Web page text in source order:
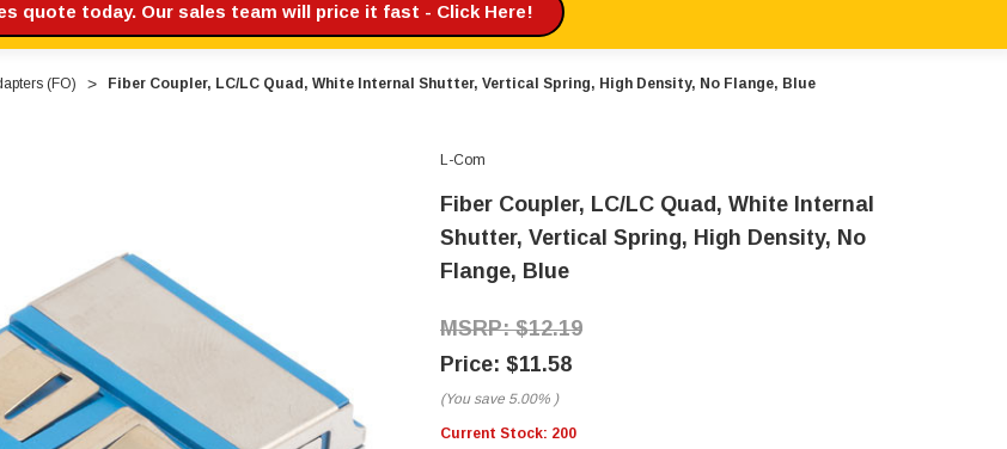
quote today. Our sales team will price it fast - Click Here!
(FO) Fiber Coupler, LC/LC Quad, White Internal Shutter, Vertical Spring, High Density, No Flange, Blue
L-Com
Fiber Coupler, LC/LC Quad, White Internal
Shutter, Vertical Spring, High Density, No
Flange, Blue
$12.19
$11.58
(You save 5.00% )
Current Stock: 200